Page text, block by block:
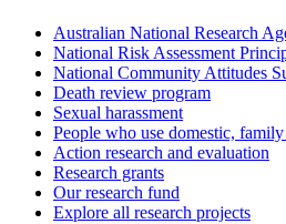
Australian National Research
National Risk Assessment
National Community Attitudes
Death review program
Sexual harassment
People who use domestic,
Action research and evaluation
Research grants
Our research fund
Explore all research projects